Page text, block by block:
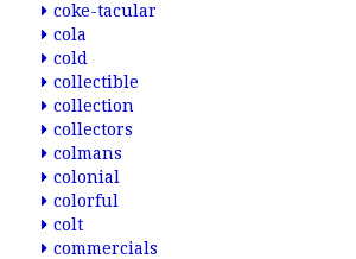
coke-tacular
cola
cold
collectible
collection
collectors
colmans
colonial
colorful
colt
commercials